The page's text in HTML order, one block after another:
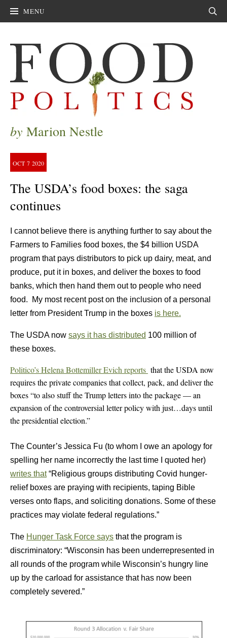
MENU
by Marion Nestle
OCT 7 2020
The USDA’s food boxes: the saga
continues
I cannot believe there is anything further to say about the
Farmers to Families food boxes, the $4 billion USDA
program that pays distributors to pick up dairy, meat, and
produce, put it in boxes, and deliver the boxes to food
banks, which then hand them out to people who need
food. My most recent post on the inclusion of a personal
letter from President Trump in the boxes is here.
The USDA now says it has distributed 100 million of
these boxes.
Politico’s Helena Bottemiller Evich reports that the USDA now
requires the private companies that collect, pack, and deliver the
boxes “to also stuff the Trump letters into the package — an
expansion of the controversial letter policy with just…days until
the presidential election.”
The Counter’s Jessica Fu (to whom I owe an apology for
spelling her name incorrectly the last time I quoted her)
writes that“Religious groups distributing Covid hunger-
relief boxes are praying with recipients, taping Bible
verses onto flaps, and soliciting donations. Some of these
practices may violate federal regulations.”
The Hunger Task Force says that the program is
discriminatory: “Wisconsin has been underrepresented in
all rounds of the program while Wisconsin’s hungry line
up by the carload for assistance that has now been
completely severed.”